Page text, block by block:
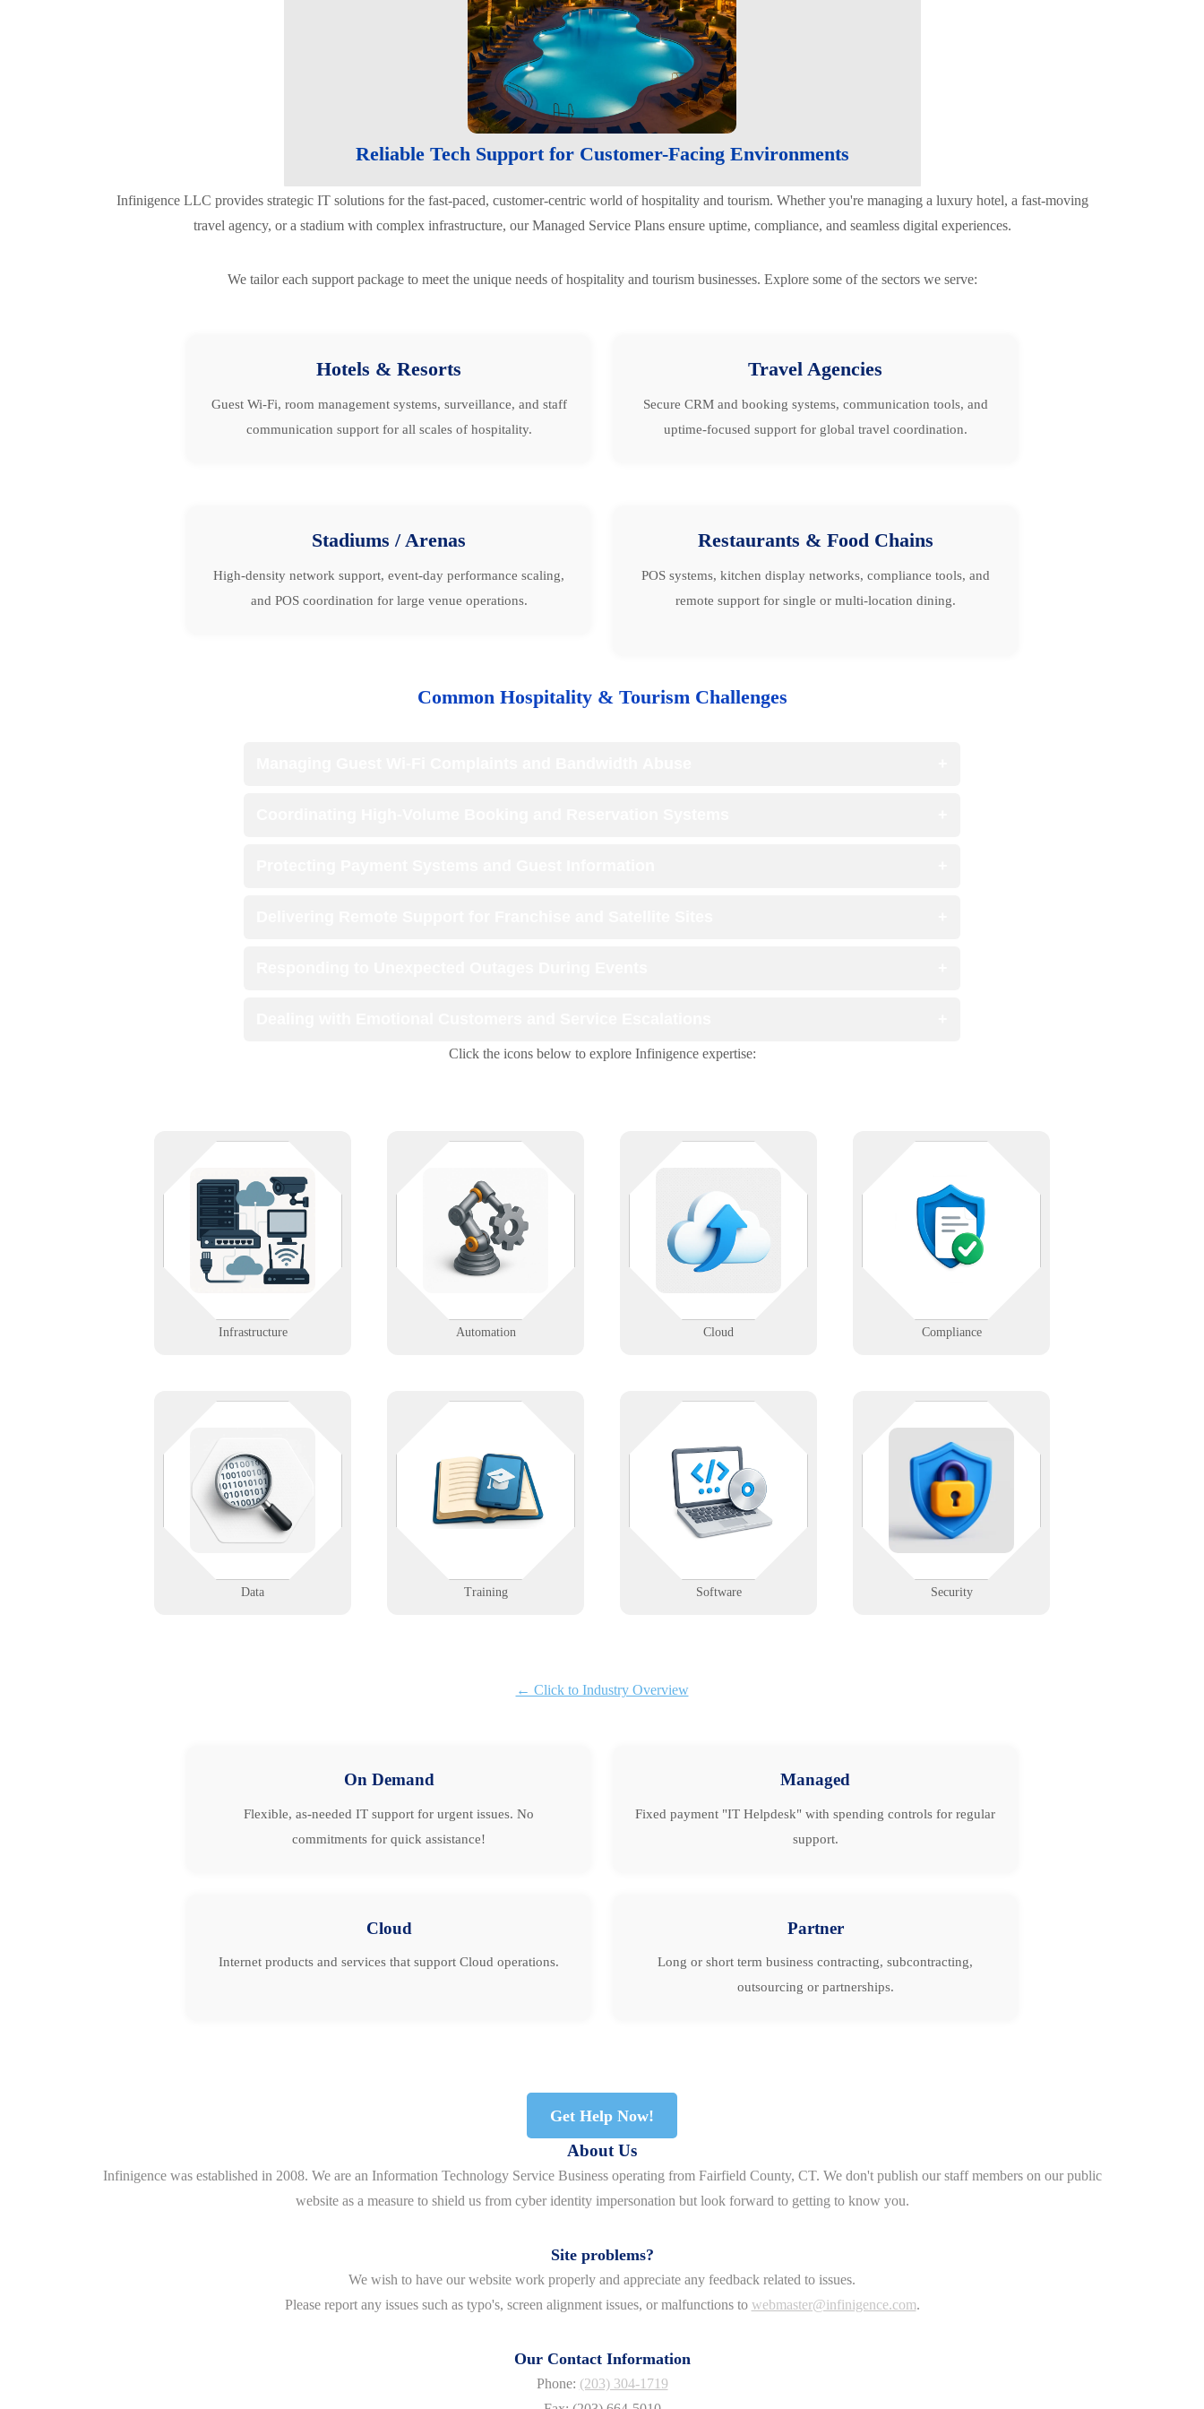
Reliable Tech Support for Customer-Facing Environments
Infinigence LLC provides strategic IT solutions for the fast-paced, customer-centric world of hospitality and tourism. Whether you're managing a luxury hotel, a fast-moving
travel agency, or a stadium with complex infrastructure, our Managed Service Plans ensure uptime, compliance, and seamless digital experiences.
We tailor each support package to meet the unique needs of hospitality and tourism businesses. Explore some of the sectors we serve:
Hotels & Resorts
Guest Wi-Fi, room management systems, surveillance, and staff
communication support for all scales of hospitality.
Travel Agencies
Secure CRM and booking systems, communication tools, and
uptime-focused support for global travel coordination.
Stadiums / Arenas
High-density network support, event-day performance scaling,
and POS coordination for large venue operations.
Restaurants & Food Chains
POS systems, kitchen display networks, compliance tools, and
remote support for single or multi-location dining.
Common Hospitality & Tourism Challenges
Click the icons below to explore Infinigence expertise:
Infrastructure
The backbone of business deserves
bulletproof support. We manage
the servers, cabling, and backbone
systems that keep everything else
running.
Automation
Streamline your operations with
intelligent automation tools
designed to reduce costs, improve
accuracy, and boost productivity.
Cloud
flexibility of cloud platforms with
secure migrations, hosting, and
ongoing support.
Compliance
Meet regulatory requirements with
confidence. We help ensure your
systems and data follow HIPAA,
GDPR, and more.
Data
support analytics, backup
strategies, and secure lifecycle
management.
Training
personalized technical training
tailored to your infrastructure and
workflows.
Software
Whether it’s off-the-shelf or
custom, we help you deploy and
manage the software your business
runs on.
Security
Protect your infrastructure with
layered cybersecurity — firewalls,
access controls, monitoring, and
training.
Learn More
← Click to Industry Overview
On Demand
Flexible, as-needed IT support for urgent issues. No
commitments for quick assistance!
Managed
Fixed payment "IT Helpdesk" with spending controls for regular
support.
Cloud
Internet products and services that support Cloud operations.
Partner
Long or short term business contracting, subcontracting,
outsourcing or partnerships.
Get Help Now!
About Us
Infinigence was established in 2008. We are an Information Technology Service Business operating from Fairfield County, CT. We don't publish our staff members on our public
website as a measure to shield us from cyber identity impersonation but look forward to getting to know you.
Site problems?
We wish to have our website work properly and appreciate any feedback related to issues.
Please report any issues such as typo's, screen alignment issues, or malfunctions to webmaster@infinigence.com.
Our Contact Information
Phone: (203) 304-1719